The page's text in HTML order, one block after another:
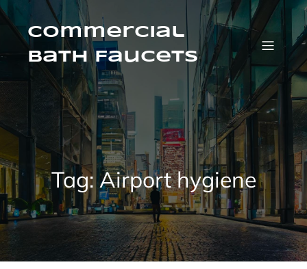
Skip
to
contentCommercial
Bath Faucets
Tag: Airport hygiene